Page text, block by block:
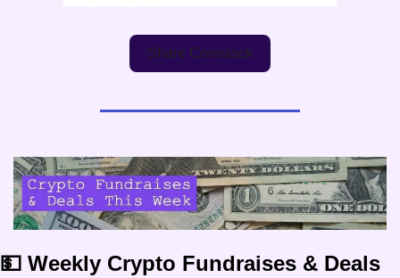
Share Coinstack
💵 Weekly Crypto Fundraises & Deals